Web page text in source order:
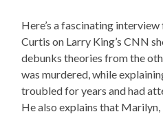
Here’s a fascinating
Curtis on Larry King’s CNN
debunks theories from the
was murdered, while
troubled for years and had
He also explains that